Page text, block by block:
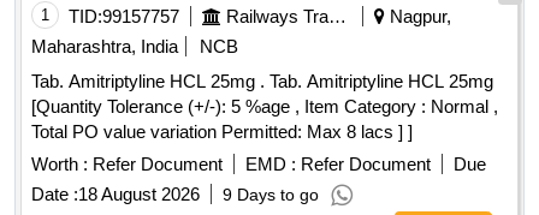
1 TID:99157757 Railways Transport Services
Nagpur,
Maharashtra, India
NCB
Tab. Amitriptyline HCL 25mg . Tab. Amitriptyline HCL 25mg
[Quantity Tolerance (+/-): 5 %age , Item Category : Normal ,
Total PO value variation Permitted: Max 8 lacs ] ]
Worth : Refer Document EMD : Refer Document
Due
Date :18 August 2026 9 Days to go